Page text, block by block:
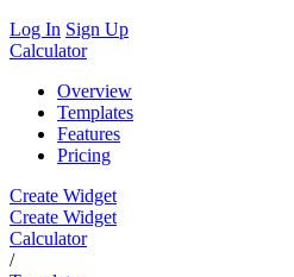
Log In Sign Up
Calculator
Overview
Templates
Features
Pricing
Create Widget
Create Widget
Calculator
/